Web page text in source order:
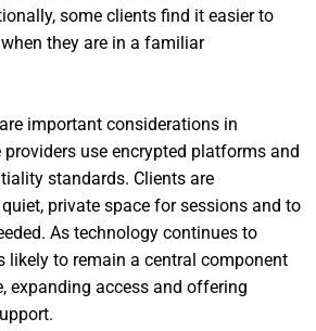
some clients find it easier to
they are in a familiar
important considerations in
use encrypted platforms and
standards. Clients are
private space for sessions and to
As technology continues to
likely to remain a central component
expanding access and offering